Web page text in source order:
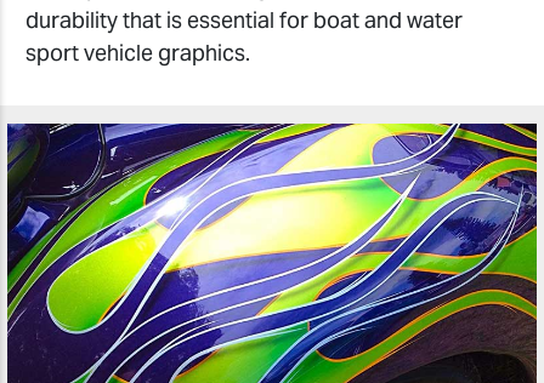
durability that is essential for boat and water
sport vehicle graphics.